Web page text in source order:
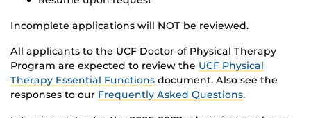
Incomplete applications will NOT be reviewed.
All applicants to the UCF Doctor of Physical Therapy
Program are expected to review the UCF Physical
Therapy Essential Functions document. Also see the
responses to our Frequently Asked Questions.